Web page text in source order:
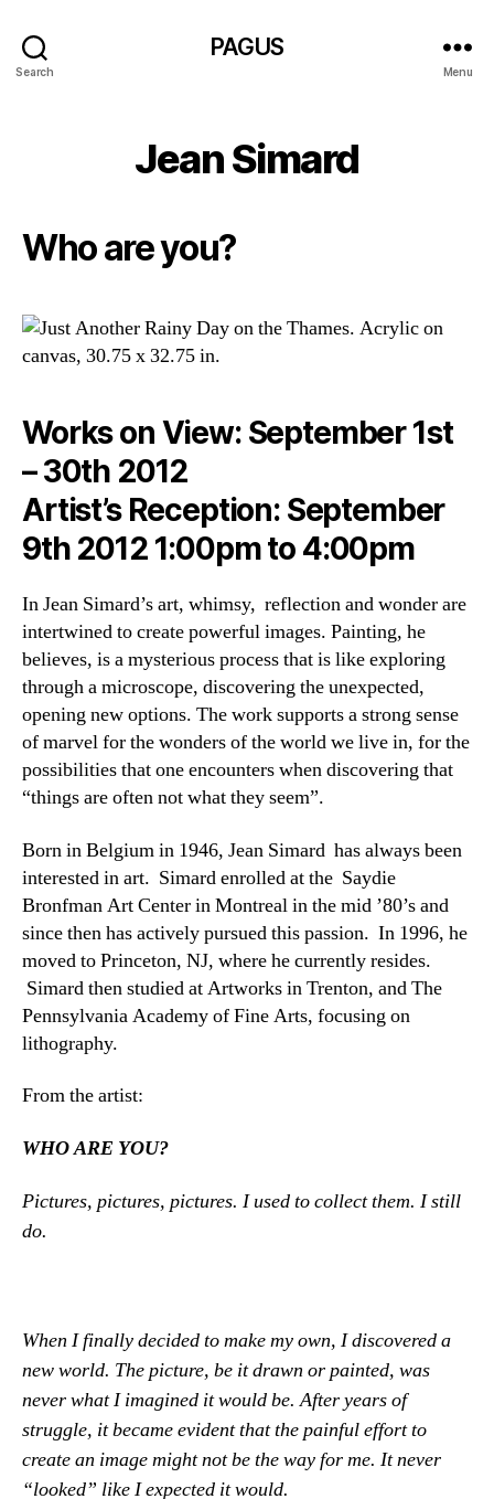
Search
PAGUS
Menu
Jean Simard
Who are you?
Works on View: September 1st
– 30th 2012
Artist’s Reception: September
9th 2012 1:00pm to 4:00pm
In Jean Simard’s art, whimsy, reflection and wonder are
intertwined to create powerful images. Painting, he
believes, is a mysterious process that is like exploring
through a microscope, discovering the unexpected,
opening new options. The work supports a strong sense
of marvel for the wonders of the world we live in, for the
possibilities that one encounters when discovering that
“things are often not what they seem”.
Born in Belgium in 1946, Jean Simard has always been
interested in art. Simard enrolled at the Saydie
Bronfman Art Center in Montreal in the mid ’80’s and
since then has actively pursued this passion. In 1996, he
moved to Princeton, NJ, where he currently resides.
Simard then studied at Artworks in Trenton, and The
Pennsylvania Academy of Fine Arts, focusing on
lithography.
From the artist:
WHO ARE YOU?
Pictures, pictures, pictures. I used to collect them. I still
do.
When I finally decided to make my own, I discovered a
new world. The picture, be it drawn or painted, was
never what I imagined it would be. After years of
struggle, it became evident that the painful effort to
create an image might not be the way for me. It never
“looked” like I expected it would.